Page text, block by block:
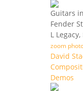
Guitars
Fender
L
zoom
David
Demos